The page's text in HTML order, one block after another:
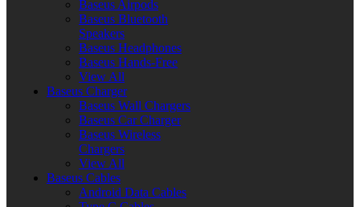
Baseus Airpods
Baseus Bluetooth
Speakers
Baseus Headphones
Baseus Hands-Free
View All
Baseus Charger
Baseus Wall Chargers
Baseus Car Charger
Baseus Wireless
Chargers
View All
Baseus Cables
Android Data Cables